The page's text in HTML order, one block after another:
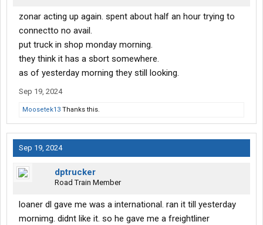
zonar acting up again. spent about half an hour trying to
connectto no avail.
put truck in shop monday morning.
they think it has a sbort somewhere.
as of yesterday morning they still looking.
Sep 19, 2024
Moosetek13 Thanks this.
Sep 19, 2024
dptrucker
Road Train Member
loaner dl gave me was a international. ran it till yesterday
mornimg. didnt like it. so he gave me a freightliner